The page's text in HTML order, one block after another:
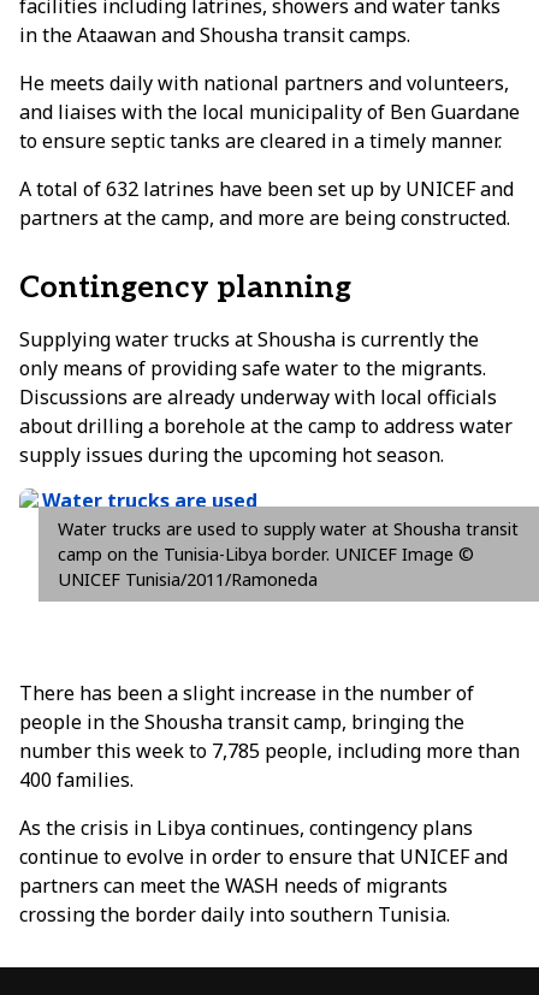
facilities including latrines, showers and water tanks
in the Ataawan and Shousha transit camps.
He meets daily with national partners and volunteers,
and liaises with the local municipality of Ben Guardane
to ensure septic tanks are cleared in a timely manner.
A total of 632 latrines have been set up by UNICEF and
partners at the camp, and more are being constructed.
Contingency planning
Supplying water trucks at Shousha is currently the
only means of providing safe water to the migrants.
Discussions are already underway with local officials
about drilling a borehole at the camp to address water
supply issues during the upcoming hot season.
Water trucks are used to supply water at Shousha transit
camp on the Tunisia-Libya border. UNICEF Image ©
UNICEF Tunisia/2011/Ramoneda
There has been a slight increase in the number of
people in the Shousha transit camp, bringing the
number this week to 7,785 people, including more than
400 families.
As the crisis in Libya continues, contingency plans
continue to evolve in order to ensure that UNICEF and
partners can meet the WASH needs of migrants
crossing the border daily into southern Tunisia.